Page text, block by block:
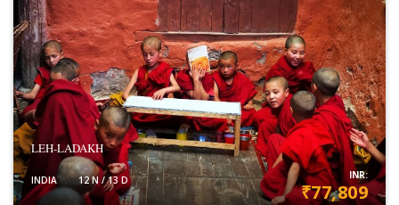
LEH-LADAKH
INDIA 12 N / 13 D INR:
₹77,809